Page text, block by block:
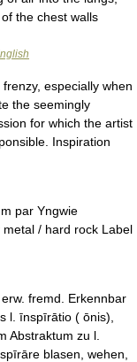
the chest walls
especially when
the seemingly
for which the artist
Inspiration
par Yngwie
/ hard rock Label
fremd. Erkennbar
l. īnspīrātio ( ōnis),
Abstraktum zu l.
blasen, wehen,